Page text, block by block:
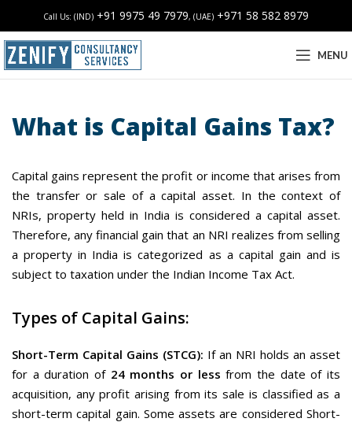
Call Us: (IND) +91 9975 49 7979, (UAE) +971 58 582 8979
MENU
What is Capital Gains Tax?
Capital gains represent the profit or income that arises from
the transfer or sale of a capital asset. In the context of
NRIs, property held in India is considered a capital asset.
Therefore, any financial gain that an NRI realizes from selling
a property in India is categorized as a capital gain and is
subject to taxation under the Indian Income Tax Act.
Types of Capital Gains:
Short-Term Capital Gains (STCG): If an NRI holds an asset
for a duration of 24 months or less from the date of its
acquisition, any profit arising from its sale is classified as a
short-term capital gain. Some assets are considered Short-